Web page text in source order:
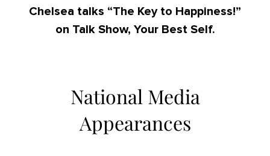
Chelsea talks “The Key to Happiness!”
on Talk Show, Your Best Self.
National Media
Appearances